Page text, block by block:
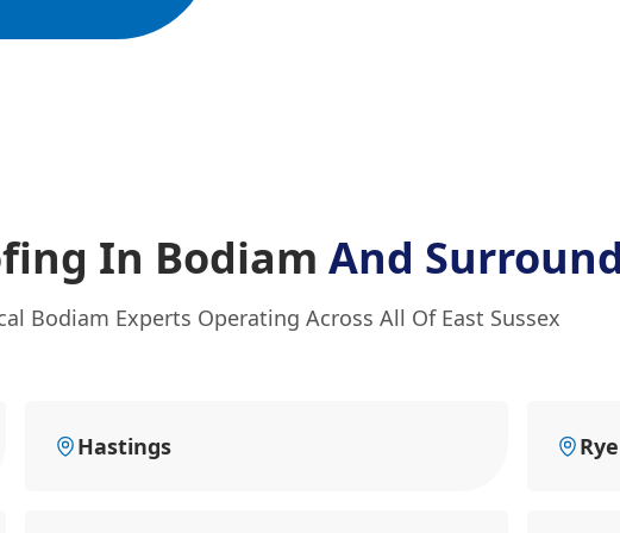
In Bodiam And
Bodiam Experts Operating Across All Of East Sussex
Hastings Rye